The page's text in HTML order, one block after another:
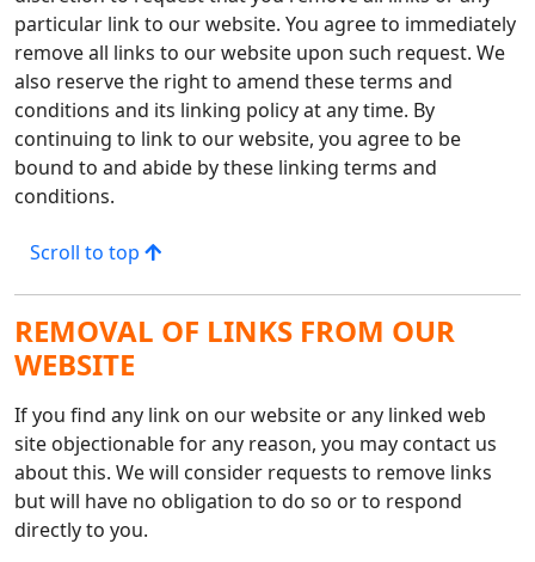
particular link to our website. You agree to immediately
remove all links to our website upon such request. We
also reserve the right to amend these terms and
conditions and its linking policy at any time. By
continuing to link to our website, you agree to be
bound to and abide by these linking terms and
conditions.
Scroll to top
REMOVAL OF LINKS FROM OUR
WEBSITE
If you find any link on our website or any linked web
site objectionable for any reason, you may contact us
about this. We will consider requests to remove links
but will have no obligation to do so or to respond
directly to you.